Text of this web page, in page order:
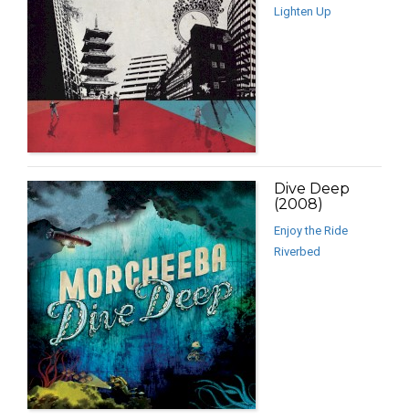
Lighten Up
Dive Deep
(2008)
Enjoy the Ride
Riverbed